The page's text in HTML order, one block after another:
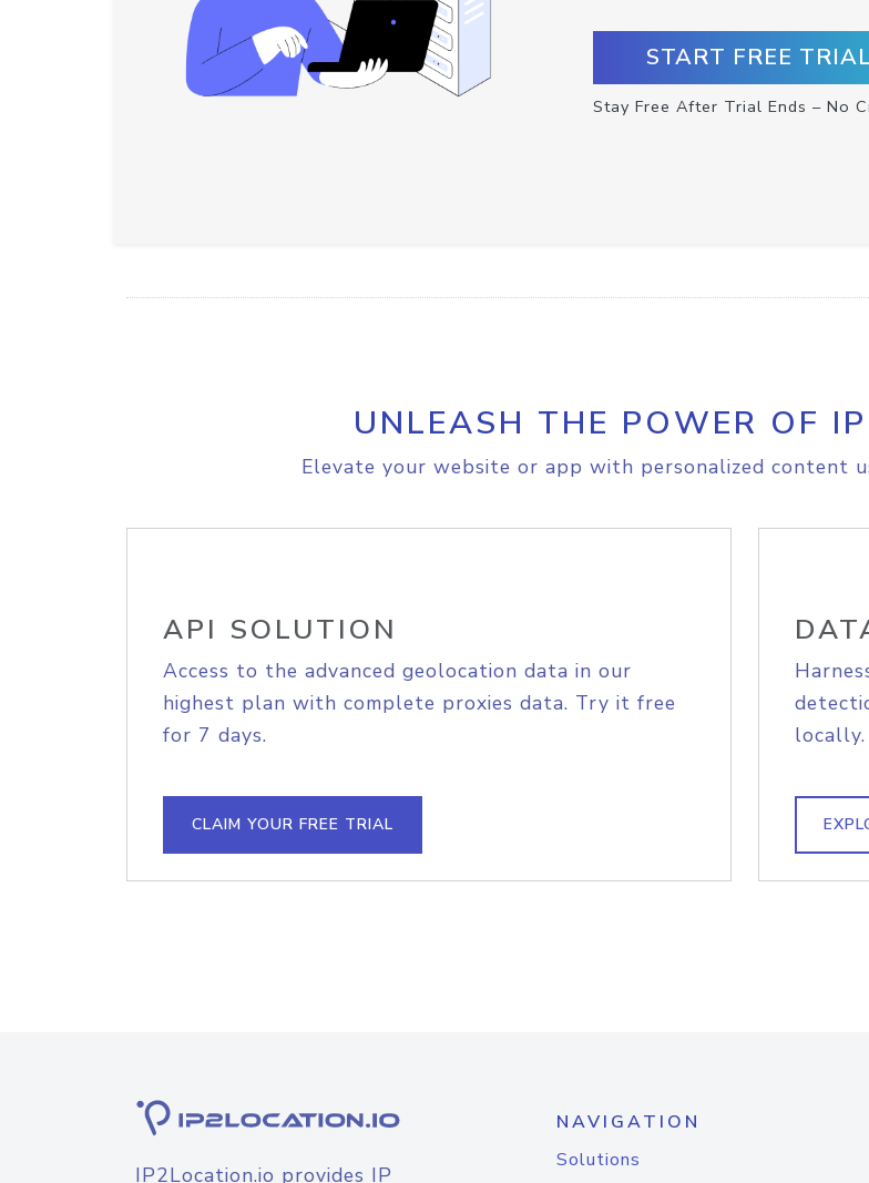
START FREE
Stay Free After Trial Ends – No
UNLEASH THE POWER OF
Elevate your website or app with personalized content
API SOLUTION
Access to the advanced geolocation data in our
highest plan with complete proxies data. Try it free
for 7 days.
CLAIM YOUR FREE TRIAL
locally.
IP2Location.io provides IP
NAVIGATION
Solutions